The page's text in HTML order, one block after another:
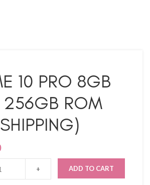
10 PRO 8GB
256GB ROM
ADD TO CART